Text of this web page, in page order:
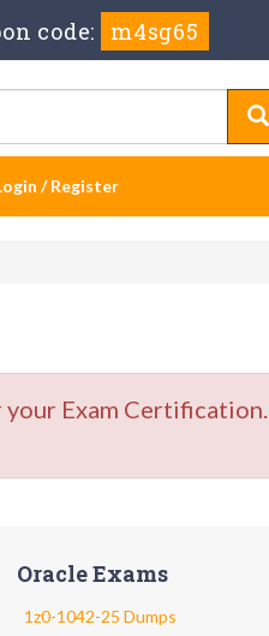
code: m4sg65
/ Register
Exam Certification.
Oracle Exams
1z0-1042-25 Dumps